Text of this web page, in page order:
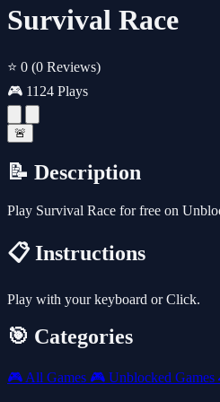
Survival Race
⭐ 0 (0 Reviews)
🎮 1124 Plays
🚨
📝 Description
Play Survival Race for free on
📋 Instructions
Play with your keyboard or Click.
🎯 Categories
🎮 All Games 🎮 Unblocked Games